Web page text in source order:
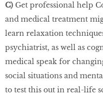
C) Get professional help
and medical treatment
learn relaxation
psychiatrist, as well as
medical speak for
social situations and
to test this out in real-life